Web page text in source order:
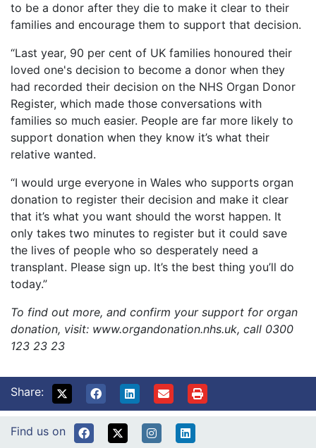
to be a donor after they die to make it clear to their
families and encourage them to support that decision.
“Last year, 90 per cent of UK families honoured their
loved one's decision to become a donor when they
had recorded their decision on the NHS Organ Donor
Register, which made those conversations with
families so much easier. People are far more likely to
support donation when they know it’s what their
relative wanted.
“I would urge everyone in Wales who supports organ
donation to register their decision and make it clear
that it’s what you want should the worst happen. It
only takes two minutes to register but it could save
the lives of people who so desperately need a
transplant. Please sign up. It’s the best thing you’ll do
today.”
To find out more, and confirm your support for organ
donation, visit: www.organdonation.nhs.uk, call 0300
123 23 23
Share:
Find us on